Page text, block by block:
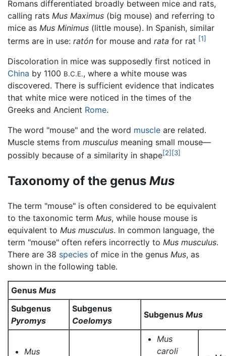
Romans differentiated broadly between mice and rats,
calling rats Mus Maximus (big mouse) and referring to
mice as Mus Minimus (little mouse). In Spanish, similar
terms are in use: ratón for mouse and rata for rat [1]
Discoloration in mice was supposedly first noticed in
China by 1100 B.C.E., where a white mouse was
discovered. There is sufficient evidence that indicates
that white mice were noticed in the times of the
Greeks and Ancient Rome.
The word "mouse" and the word muscle are related.
Muscle stems from musculus meaning small mouse—
possibly because of a similarity in shape[2] [3]
Taxonomy of the genus Mus
The term "mouse" is often considered to be equivalent
to the taxonomic term Mus, while house mouse is
equivalent to Mus musculus. In common language, the
term "mouse" often refers incorrectly to Mus musculus.
There are 38 species of mice in the genus Mus, as
shown in the following table.
Genus Mus
Subgenus
Pyromys
Subgenus
Coelomys
Subgenus Mus
Mus
Mus
caroli